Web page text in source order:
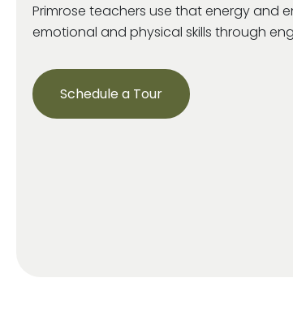
Primrose teachers use that energy and
emotional and physical skills through
Schedule a Tour